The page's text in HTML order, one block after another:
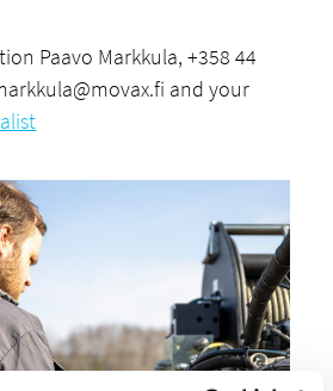
Paavo Markkula, +358 44
and your